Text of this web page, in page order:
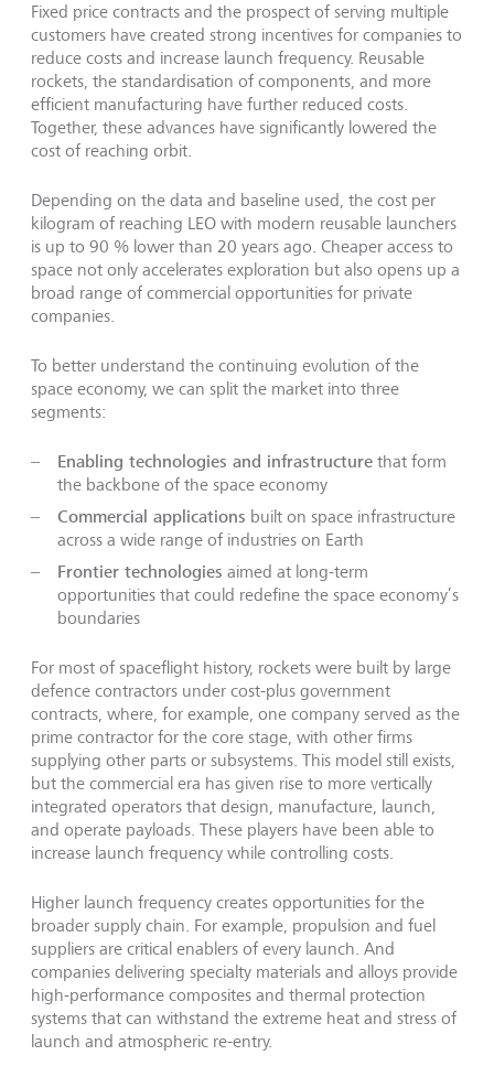
Fixed price contracts and the prospect of serving multiple
customers have created strong incentives for companies to
reduce costs and increase launch frequency. Reusable
rockets, the standardisation of components, and more
efficient manufacturing have further reduced costs.
Together, these advances have significantly lowered the
cost of reaching orbit.
Depending on the data and baseline used, the cost per
kilogram of reaching LEO with modern reusable launchers
is up to 90 % lower than 20 years ago. Cheaper access to
space not only accelerates exploration but also opens up a
broad range of commercial opportunities for private
companies.
To better understand the continuing evolution of the
space economy, we can split the market into three
segments:
Enabling technologies and infrastructure that form
the backbone of the space economy
Commercial applications built on space infrastructure
across a wide range of industries on Earth
Frontier technologies aimed at long-term
opportunities that could redefine the space economy’s
boundaries
For most of spaceflight history, rockets were built by large
defence contractors under cost-plus government
contracts, where, for example, one company served as the
prime contractor for the core stage, with other firms
supplying other parts or subsystems. This model still exists,
but the commercial era has given rise to more vertically
integrated operators that design, manufacture, launch,
and operate payloads. These players have been able to
increase launch frequency while controlling costs.
Higher launch frequency creates opportunities for the
broader supply chain. For example, propulsion and fuel
suppliers are critical enablers of every launch. And
companies delivering specialty materials and alloys provide
high-performance composites and thermal protection
systems that can withstand the extreme heat and stress of
launch and atmospheric re-entry.